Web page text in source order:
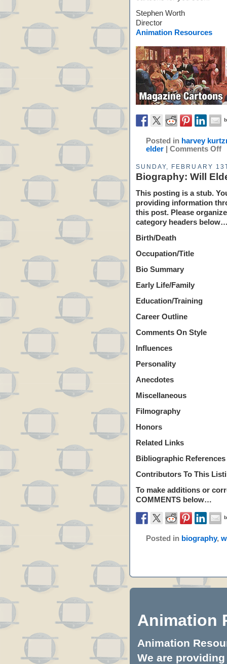
Stephen Worth
Director
Animation Resources
Posted in harvey
elder
Comments Off
SUNDAY, FEBRUARY
Biography: Will
This posting is a stub.
providing information
this post. Please
category headers
Birth/Death
Occupation/Title
Bio Summary
Early Life/Family
Education/Training
Career Outline
Comments On Style
Influences
Personality
Anecdotes
Miscellaneous
Filmography
Honors
Related Links
Bibliographic References
Contributors To This
To make additions or
COMMENTS below…
Posted in biography,
Animation
Animation
We are